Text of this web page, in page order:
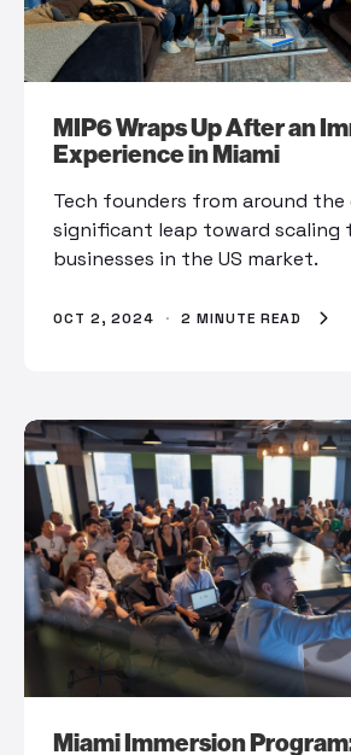
MIP6 Wraps Up After an
Experience in Miami
Tech founders from around
significant leap toward scaling
businesses in the US market.
OCT 2, 2024 · 2 MINUTE READ
Miami Immersion